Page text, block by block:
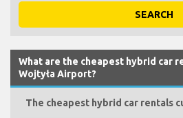
SEARCH
What are the cheapest hybrid car
Wojtyła Airport?
The cheapest hybrid car rentals